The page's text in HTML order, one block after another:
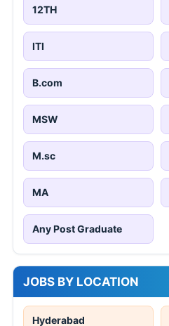
12TH
ITI
B.com
MSW
M.sc
MA
Any Post Graduate
JOBS BY LOCATION
Hyderabad